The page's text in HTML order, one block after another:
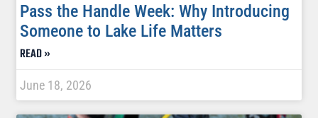
Pass the Handle Week: Why Introducing
Someone to Lake Life Matters
READ »
June 18, 2026